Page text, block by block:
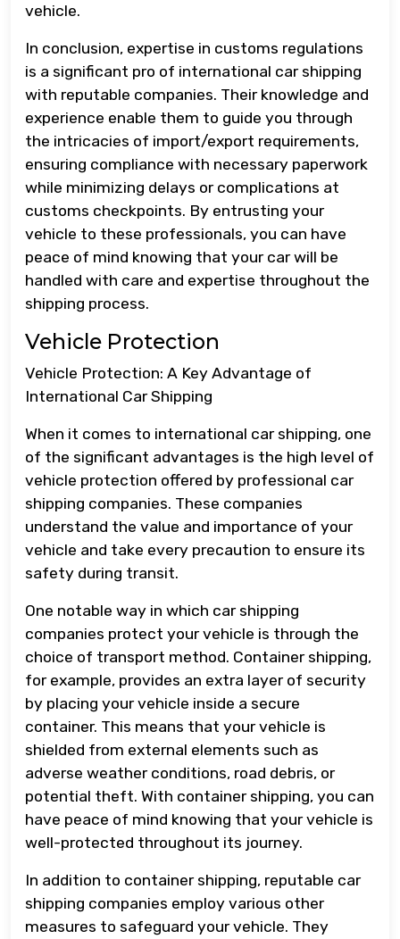
vehicle.
In conclusion, expertise in customs regulations
is a significant pro of international car shipping
with reputable companies. Their knowledge and
experience enable them to guide you through
the intricacies of import/export requirements,
ensuring compliance with necessary paperwork
while minimizing delays or complications at
customs checkpoints. By entrusting your
vehicle to these professionals, you can have
peace of mind knowing that your car will be
handled with care and expertise throughout the
shipping process.
Vehicle Protection
Vehicle Protection: A Key Advantage of
International Car Shipping
When it comes to international car shipping, one
of the significant advantages is the high level of
vehicle protection offered by professional car
shipping companies. These companies
understand the value and importance of your
vehicle and take every precaution to ensure its
safety during transit.
One notable way in which car shipping
companies protect your vehicle is through the
choice of transport method. Container shipping,
for example, provides an extra layer of security
by placing your vehicle inside a secure
container. This means that your vehicle is
shielded from external elements such as
adverse weather conditions, road debris, or
potential theft. With container shipping, you can
have peace of mind knowing that your vehicle is
well-protected throughout its journey.
In addition to container shipping, reputable car
shipping companies employ various other
measures to safeguard your vehicle. They